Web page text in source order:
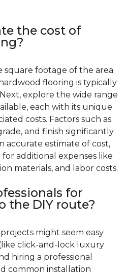
the cost of
square footage of the area
flooring is typically
explore the wide range
each with its unique
costs. Factors such as
and finish significantly
accurate estimate of cost,
additional expenses like
materials, and labor costs.
for
the DIY route?
might seem easy
click-and-lock luxury
hiring a professional
common installation